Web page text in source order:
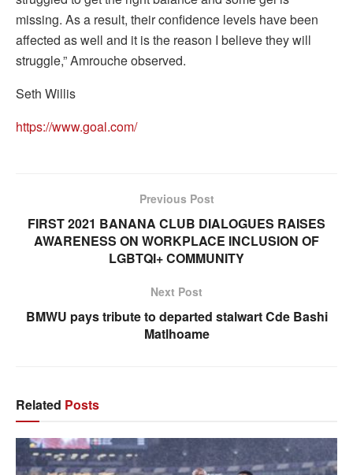
missing. As a result, their confidence levels have been
affected as well and it is the reason I believe they will
struggle,” Amrouche observed.
Seth Willis
https://www.goal.com/
Previous Post
FIRST 2021 BANANA CLUB DIALOGUES RAISES
AWARENESS ON WORKPLACE INCLUSION OF
LGBTQI+ COMMUNITY
Next Post
BMWU pays tribute to departed stalwart Cde Bashi
Matlhoame
Related Posts